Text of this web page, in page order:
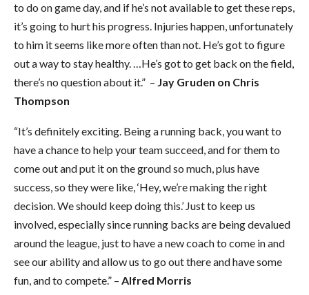
to do on game day, and if he’s not available to get these reps,
it’s going to hurt his progress. Injuries happen, unfortunately
to him it seems like more often than not. He’s got to figure
out a way to stay healthy. …He’s got to get back on the field,
there’s no question about it.” – Jay Gruden on Chris
Thompson
“It’s definitely exciting. Being a running back, you want to
have a chance to help your team succeed, and for them to
come out and put it on the ground so much, plus have
success, so they were like, ‘Hey, we’re making the right
decision. We should keep doing this.’ Just to keep us
involved, especially since running backs are being devalued
around the league, just to have a new coach to come in and
see our ability and allow us to go out there and have some
fun, and to compete.” – Alfred Morris